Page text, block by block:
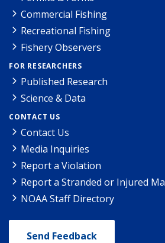
Commercial Fishing
Recreational Fishing
Fishery Observers
FOR RESEARCHERS
Published Research
Science & Data
CONTACT US
Contact Us
Media Inquiries
Report a Violation
Report a Stranded or Injured
NOAA Staff Directory
Send Feedback